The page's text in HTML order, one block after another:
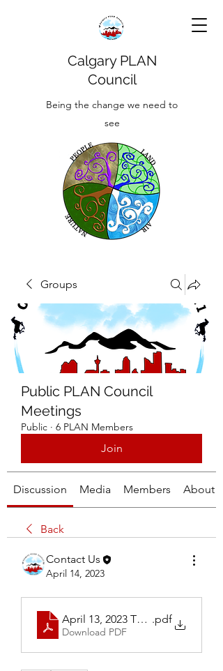
Calgary PLAN
Council
Being the change we need to
see
Groups
Public PLAN Council
Meetings
Public · 6 PLAN Members
Join
Discussion Media Members About
Back
Contact Us
April 14, 2023
April 13, 2023 Thursday Calgary
.pdf
Download PDF